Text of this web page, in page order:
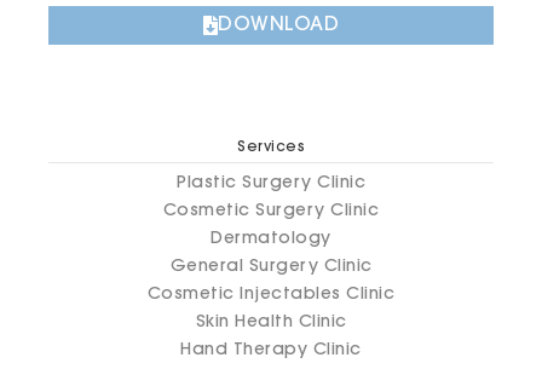
DOWNLOAD
Services
Plastic Surgery Clinic
Cosmetic Surgery Clinic
Dermatology
General Surgery Clinic
Cosmetic Injectables Clinic
Skin Health Clinic
Hand Therapy Clinic